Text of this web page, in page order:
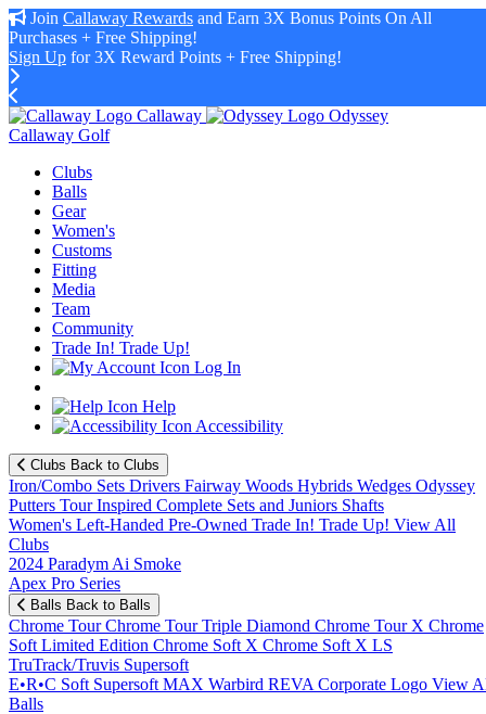
Join Callaway Rewards and Earn 3X Bonus Points On All
Purchases + Free Shipping!
Sign Up for 3X Reward Points + Free Shipping!
Callaway
Odyssey
Callaway Golf
Clubs
Balls
Gear
Women's
Customs
Fitting
Media
Team
Community
Trade In! Trade Up!
Log In
Help
Accessibility
Clubs Back to Clubs
Iron/Combo Sets Drivers Fairway Woods Hybrids Wedges Odyssey
Putters Tour Inspired Complete Sets and Juniors Shafts
Women's Left-Handed Pre-Owned Trade In! Trade Up! View All
Clubs
2024 Paradym Ai Smoke
Apex Pro Series
Balls Back to Balls
Chrome TourChrome Tour Triple Diamond Chrome Tour X Chrome
Soft Limited Edition Chrome Soft X Chrome Soft X LS
TruTrack/Truvis Supersoft
E•R•C Soft Supersoft MAX Warbird REVA Corporate Logo View
Balls